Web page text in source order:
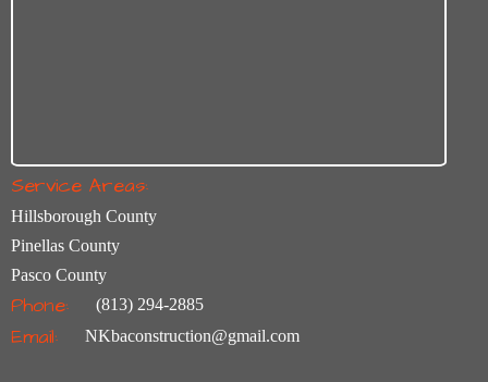
Service Areas:
Hillsborough County
Pinellas County
Pasco County
Phone: (813) 294-2885
Email: NKbaconstruction@gmail.com